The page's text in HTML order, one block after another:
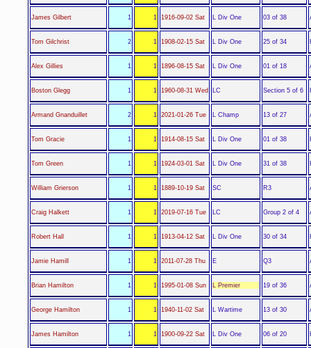
James Gilbert 1 1 1916-09-02 Sat L Div One 03 of 38
Tom Gilchrist 2 1 1908-02-15 Sat L Div One 25 of 34
Alex Gillies 1 1 1896-08-15 Sat L Div One 01 of 18
Boston Glegg 1 1 1960-08-31 Wed LC Section 5 of 6
Armand Gnanduillet 2 1 2021-01-26 Tue L Champ 13 of 27
Tom Gracie 1 1 1914-08-15 Sat L Div One 01 of 38
Tom Green 1 1 1924-03-01 Sat L Div One 31 of 38
William Grierson 1 1 1889-10-19 Sat SC R3
Craig Halkett 1 1 2019-07-16 Tue LC Group 2 of 4
Robert Hall 1 1 1913-04-12 Sat L Div One 30 of 34
Jamie Hamill 1 1 2011-07-28 Thu E Q3
Brian Hamilton 1 1 1995-01-08 Sun L Premier 19 of 36
George Hamilton 1 1 1940-11-02 Sat L Wartime 13 of 30
James Hamilton 1 1 1900-09-22 Sat L Div One 06 of 20